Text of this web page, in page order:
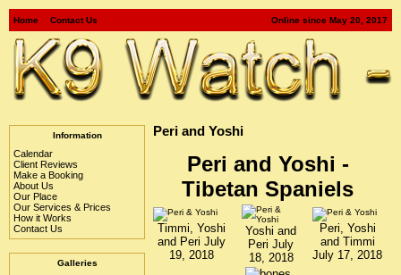
Home Contact Us Online since May 20, 2017
Information
Calendar
Client Reviews
Make a Booking
About Us
Our Place
Our Services & Prices
How it Works
Contact Us
Galleries
Peri and Yoshi
Peri and Yoshi -
Tibetan Spaniels
Timmi, Yoshi
and Peri July
19, 2018
Yoshi and
Peri July
18, 2018
Peri, Yoshi
and Timmi
July 17, 2018